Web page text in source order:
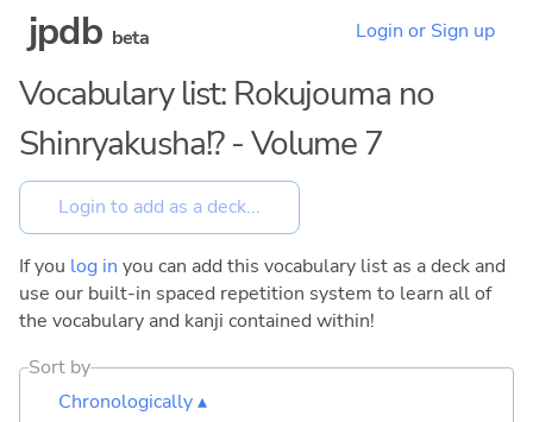
jpdb beta Login or Sign up
Vocabulary list: Rokujouma no
Shinryakusha!? - Volume 7
If you log in you can add this vocabulary list as a deck and
use our built-in spaced repetition system to learn all of
the vocabulary and kanji contained within!
Sort by
Chronologically ▴